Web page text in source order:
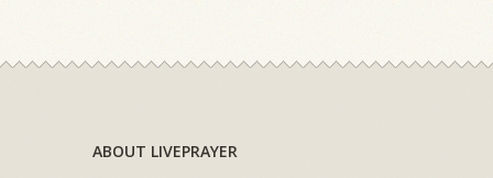
ABOUT LIVEPRAYER